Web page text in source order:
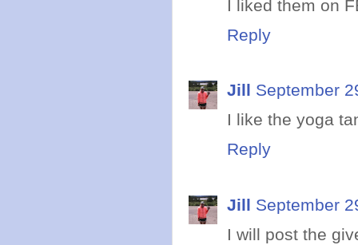
I liked them on
Reply
Jill September
I like the yoga
Reply
Jill September
I will post the